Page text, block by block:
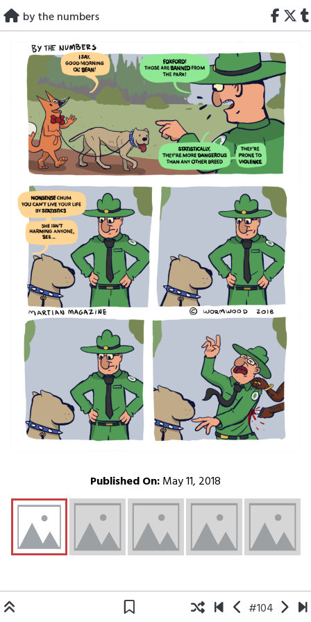
Skip
to
content
by the numbers
Published On:May 11, 2018
#104